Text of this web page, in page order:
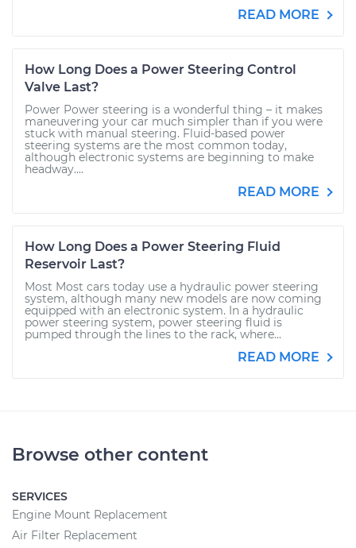
READ MORE
How Long Does a Power Steering Control
Valve Last?
Power Power steering is a wonderful thing – it makes
maneuvering your car much simpler than if you were
stuck with manual steering. Fluid-based power
steering systems are the most common today,
although electronic systems are beginning to make
headway....
READ MORE
How Long Does a Power Steering Fluid
Reservoir Last?
Most Most cars today use a hydraulic power steering
system, although many new models are now coming
equipped with an electronic system. In a hydraulic
power steering system, power steering fluid is
pumped through the lines to the rack, where...
READ MORE
Browse other content
SERVICES
Engine Mount Replacement
Air Filter Replacement